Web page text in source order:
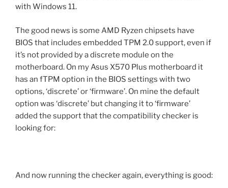
with Windows 11.
The good news is some AMD Ryzen chipsets have
BIOS that includes embedded TPM 2.0 support, even if
it’s not provided by a discrete module on the
motherboard. On my Asus X570 Plus motherboard it
has an fTPM option in the BIOS settings with two
options, ‘discrete’ or ‘firmware’. On mine the default
option was ‘discrete’ but changing it to ‘firmware’
added the support that the compatibility checker is
looking for:
And now running the checker again, everything is good: